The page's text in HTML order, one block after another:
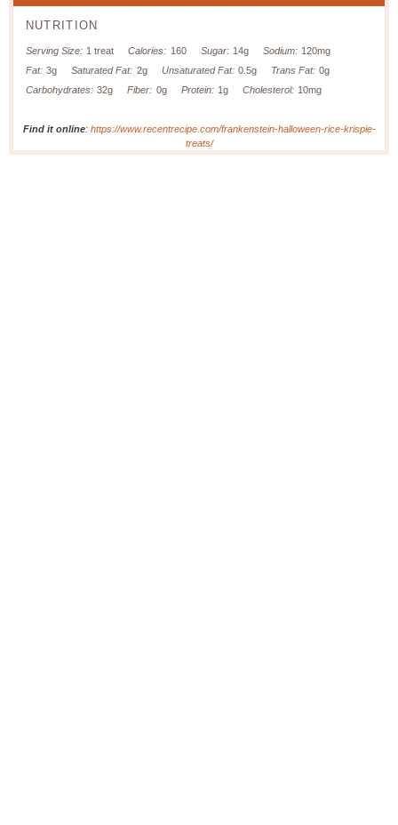
NUTRITION
Serving Size: 1 treat Calories: 160 Sugar: 14g Sodium: 120mg
Fat: 3g Saturated Fat: 2g Unsaturated Fat: 0.5g Trans Fat: 0g
Carbohydrates: 32g Fiber: 0g Protein: 1g Cholesterol: 10mg
Find it online: https://www.recentrecipe.com/frankenstein-halloween-rice-krispie-
treats/